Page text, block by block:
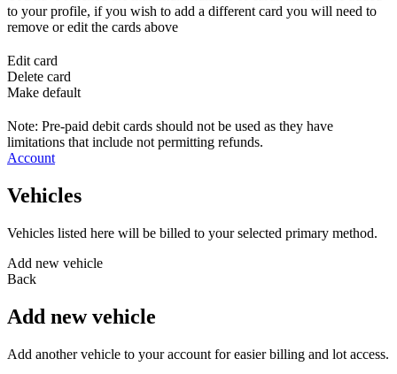
to your profile, if you wish to add a different card you will need to
remove or edit the cards above
Edit card
Delete card
Make default
Note: Pre-paid debit cards should not be used as they have
limitations that include not permitting refunds.
Account
Vehicles
Vehicles listed here will be billed to your selected primary method.
Add new vehicle
Back
Add new vehicle
Add another vehicle to your account for easier billing and lot access.